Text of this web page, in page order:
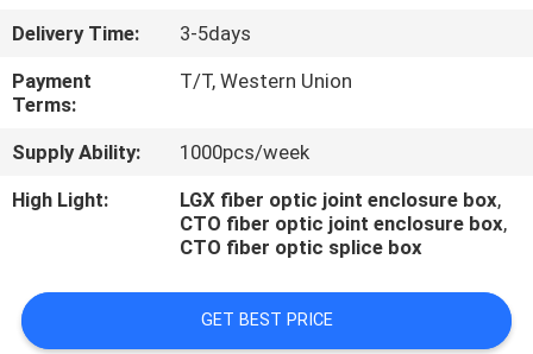
CONTACT
US
NEWS
Delivery Time:
3-5days
Payment
Terms:
T/T, Western Union
Supply Ability:
1000pcs/week
High Light:
LGX fiber optic joint enclosure box,
CTO fiber optic joint enclosure box,
CTO fiber optic splice box
GET BEST PRICE